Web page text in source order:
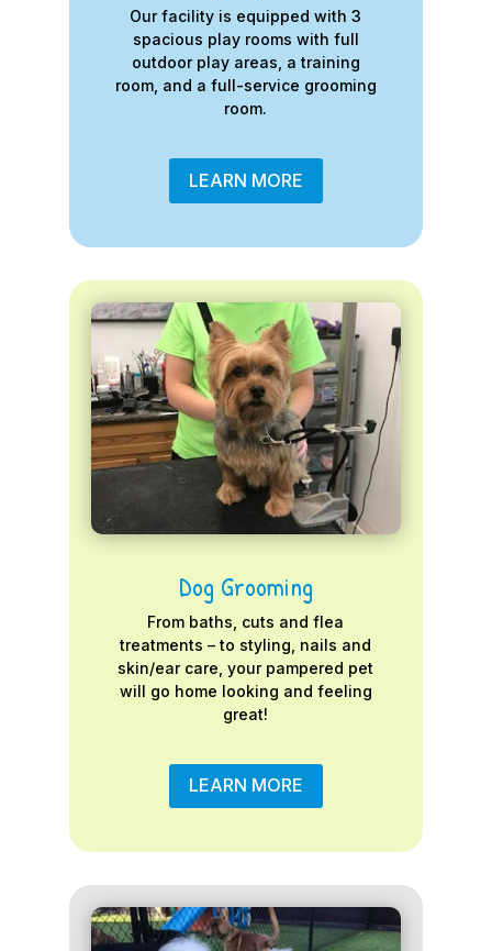
Our facility is equipped with 3
spacious play rooms with full
outdoor play areas, a training
room, and a full-service grooming
room.
LEARN MORE
Dog Grooming
From baths, cuts and flea
treatments – to styling, nails and
skin/ear care, your pampered pet
will go home looking and feeling
great!
LEARN MORE